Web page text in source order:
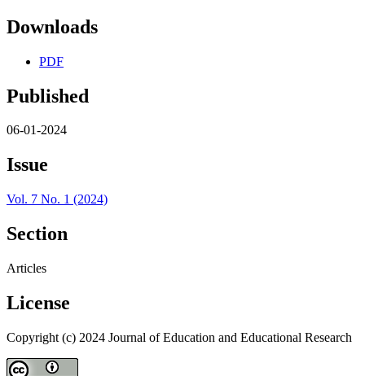
Downloads
PDF
Published
06-01-2024
Issue
Vol. 7 No. 1 (2024)
Section
Articles
License
Copyright (c) 2024 Journal of Education and Educational Research